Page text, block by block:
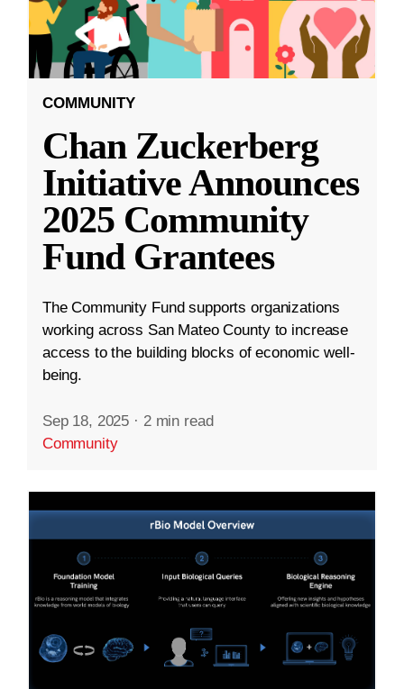
COMMUNITY
Chan Zuckerberg
Initiative Announces
2025 Community
Fund Grantees
The Community Fund supports organizations
working across San Mateo County to increase
access to the building blocks of economic well-
being.
Sep 18, 2025 · 2 min read
Community